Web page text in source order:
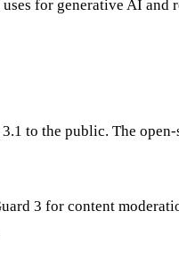
for generative AI and
to the public. The
3 for content